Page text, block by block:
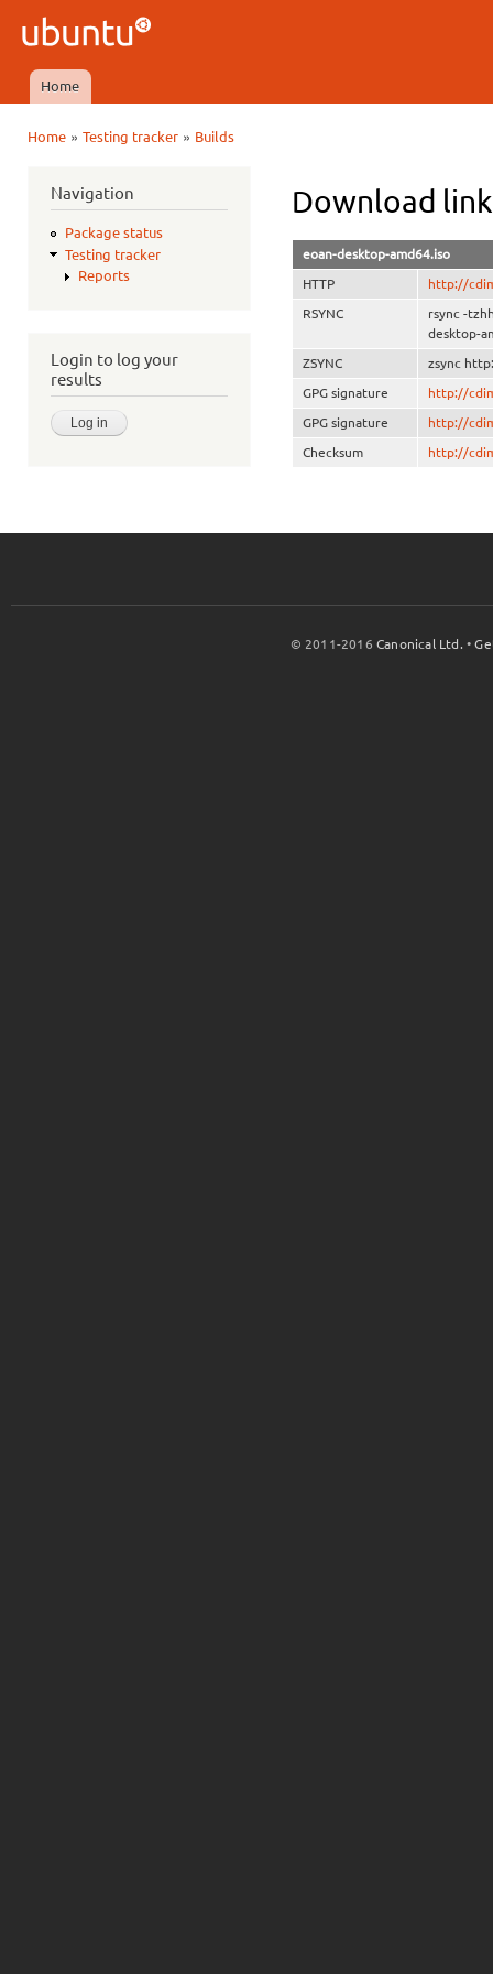
Ubuntu
QA
Main menu
Home
Home» Testing tracker» Builds
Navigation
Package status
Testing tracker
Reports
Login to log your
results
Download
eoan-desktop-amd64.iso
HTTP http://
RSYNC
rsync -
desktop-
ZSYNC zsync
GPG signature http://
GPG signature http://
Checksum http://
© 2011-2016Canonical Ltd. •